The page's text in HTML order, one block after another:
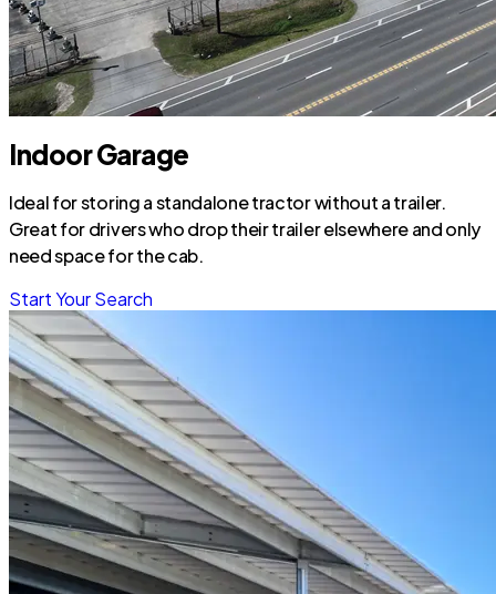
Indoor Garage
Ideal for storing a standalone tractor without a trailer.
Great for drivers who drop their trailer elsewhere and only
need space for the cab.
Start Your Search